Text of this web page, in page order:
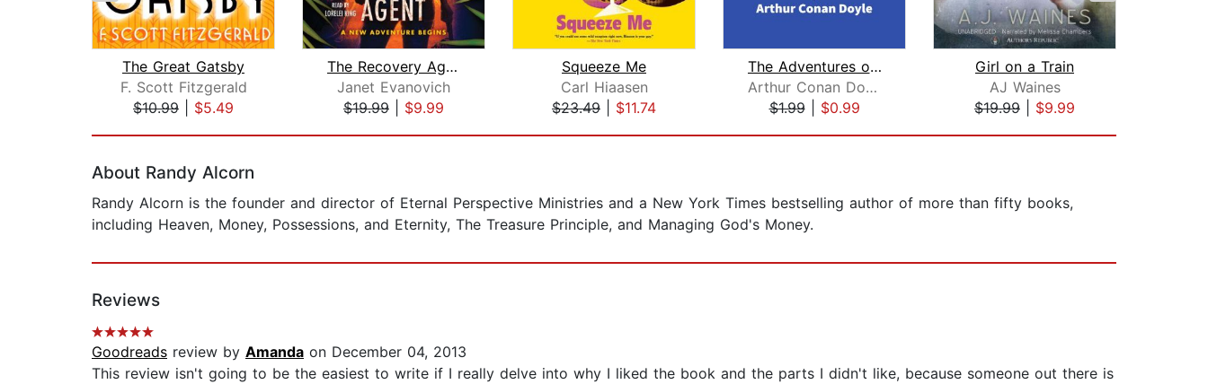
The Great Gatsby
F. Scott Fitzgerald
$10.99
$5.49
The Recovery Agent
Janet Evanovich
$19.99
$9.99
Squeeze Me
Carl Hiaasen
$23.49
$11.74
The Adventures of Sherlock Holmes
Arthur Conan Doyle
$1.99| $0.99
Girl on a Train
AJ Waines
$19.99
$9.99
About Randy Alcorn
Randy Alcorn is the founder and director of Eternal Perspective Ministries and a New York Times bestselling author of more than fifty books,
including Heaven, Money, Possessions, and Eternity, The Treasure Principle, and Managing God's Money.
Reviews
Goodreads review by Amanda on December 04, 2013
This review isn't going to be the easiest to write if I really delve into why I liked the book and the parts I didn't like, because someone out there is